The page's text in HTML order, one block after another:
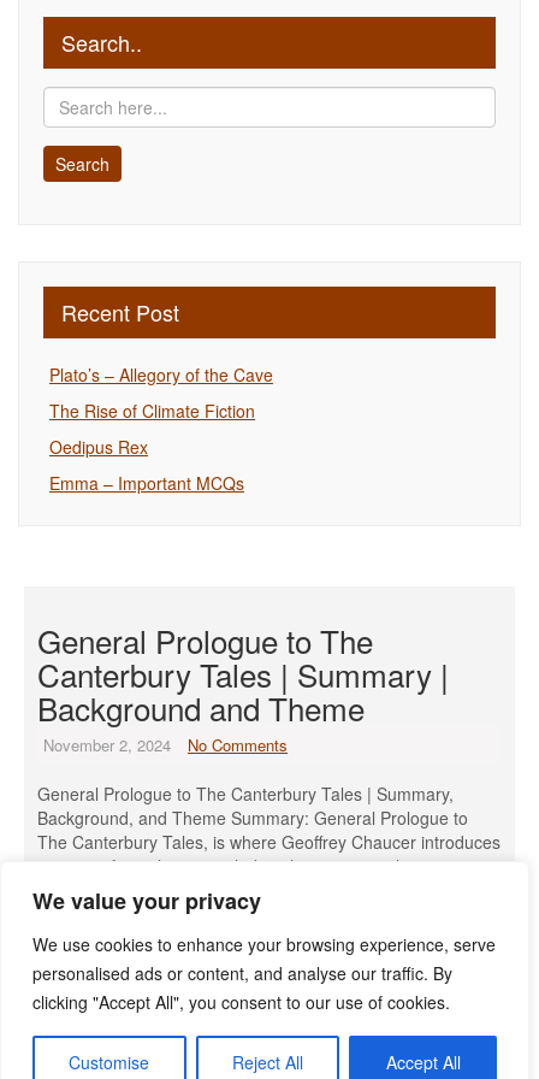
We value your privacy
We use cookies to enhance your browsing experience, serve
personalised ads or content, and analyse our traffic. By
clicking "Accept All", you consent to our use of cookies.
Customise Reject All Accept All
Search..
Recent Post
Plato’s – Allegory of the Cave
The Rise of Climate Fiction
Oedipus Rex
Emma – Important MCQs
General Prologue to The
Canterbury Tales | Summary |
Background and Theme
November 2, 2024 No Comments
General Prologue to The Canterbury Tales | Summary,
Background, and Theme Summary: General Prologue to
The Canterbury Tales, is where Geoffrey Chaucer introduces
a group of 29 pilgrims, including the narrator, who meet at
the Tabard Inn near London. They are about to set out on a
pilgrimage to the shrine of Saint Thomas Becket in […]
Read More »